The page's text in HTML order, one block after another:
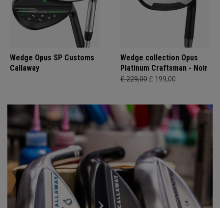
Wedge Opus SP Customs
Callaway
Wedge collection Opus
Platinum Craftsman - Noir
£ 229,00 £ 199,00